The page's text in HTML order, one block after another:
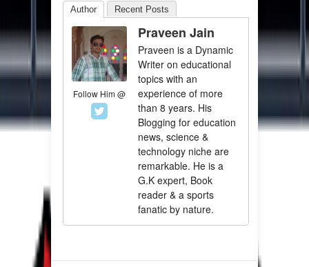
Author Recent Posts
Follow Him @
Praveen Jain
Praveen is a Dynamic
Writer on educational
topics with an
experience of more
than 8 years. His
Blogging for education
news, science &
technology niche are
remarkable. He is a
G.K expert, Book
reader & a sports
fanatic by nature.